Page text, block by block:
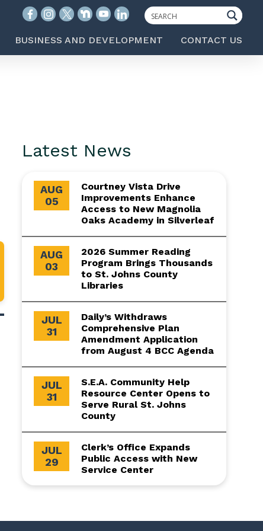
BUSINESS AND DEVELOPMENT CONTACT US
Latest News
AUG
05
Courtney Vista Drive
Improvements Enhance
Access to New Magnolia
Oaks Academy in Silverleaf
AUG
03
2026 Summer Reading
Program Brings Thousands
to St. Johns County
Libraries
JUL
31
Daily’s Withdraws
Comprehensive Plan
Amendment Application
from August 4 BCC Agenda
JUL
31
S.E.A. Community Help
Resource Center Opens to
Serve Rural St. Johns
County
JUL
29
Clerk’s Office Expands
Public Access with New
Service Center